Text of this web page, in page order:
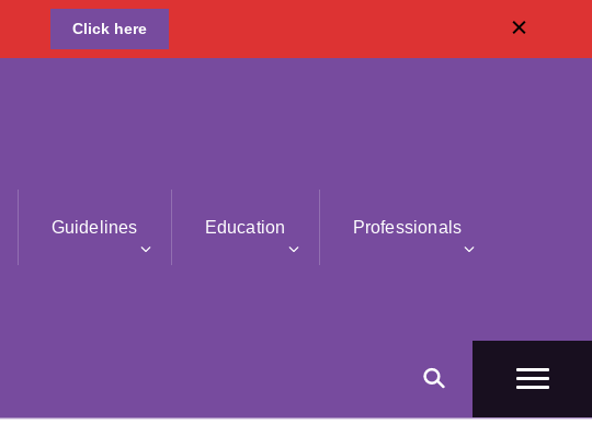
Click here
Guidelines Education Professionals